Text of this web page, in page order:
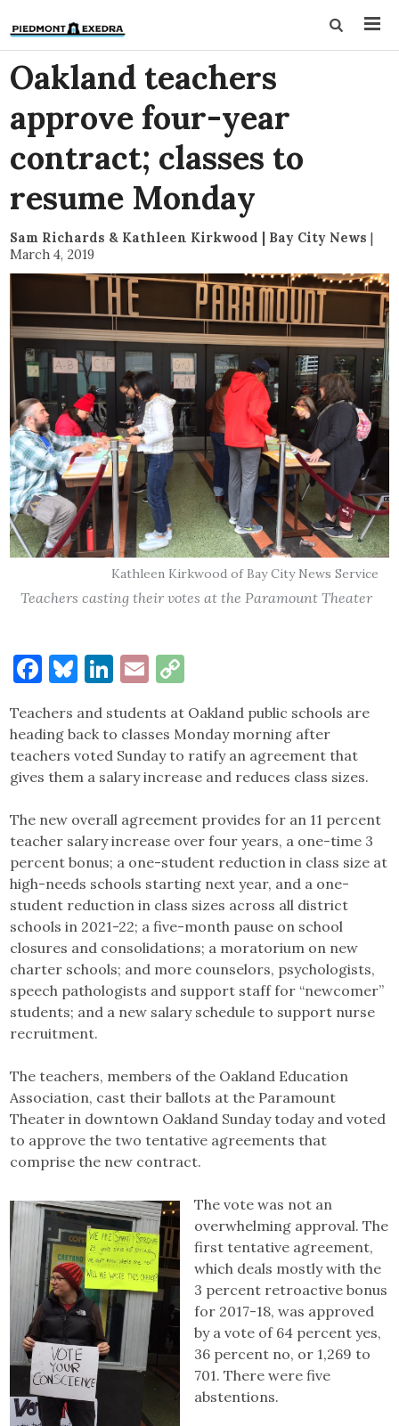
Oakland teachers
approve four-year
contract; classes to
resume Monday
Sam Richards & Kathleen Kirkwood | Bay City News |
March 4, 2019
Kathleen Kirkwood of Bay City News Service
Teachers casting their votes at the Paramount Theater
Facebook
Bluesky
LinkedIn
Email
Link
Teachers and students at Oakland public schools are
heading back to classes Monday morning after
teachers voted Sunday to ratify an agreement that
gives them a salary increase and reduces class sizes.
The new overall agreement provides for an 11 percent
teacher salary increase over four years, a one-time 3
percent bonus; a one-student reduction in class size at
high-needs schools starting next year, and a one-
student reduction in class sizes across all district
schools in 2021-22; a five-month pause on school
closures and consolidations; a moratorium on new
charter schools; and more counselors, psychologists,
speech pathologists and support staff for “newcomer”
students; and a new salary schedule to support nurse
recruitment.
The teachers, members of the Oakland Education
Association, cast their ballots at the Paramount
Theater in downtown Oakland Sunday today and voted
to approve the two tentative agreements that
comprise the new contract.
The vote was not an
overwhelming approval. The
first tentative agreement,
which deals mostly with the
3 percent retroactive bonus
for 2017-18, was approved
by a vote of 64 percent yes,
36 percent no, or 1,269 to
701. There were five
abstentions.